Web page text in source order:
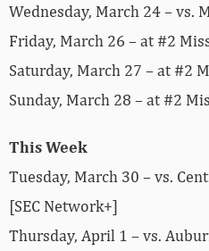
Wednesday, March 24 – vs.
Friday, March 26 – at #2
Saturday, March 27 – at #2
Sunday, March 28 – at #2
This Week
Tuesday, March 30 – vs.
[SEC Network+]
Thursday, April 1 – vs.